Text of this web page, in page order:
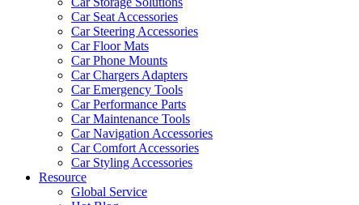
Car Seat Accessories
Car Steering Accessories
Car Floor Mats
Car Phone Mounts
Car Chargers Adapters
Car Emergency Tools
Car Performance Parts
Car Maintenance Tools
Car Navigation Accessories
Car Comfort Accessories
Car Styling Accessories
Resource
Global Service